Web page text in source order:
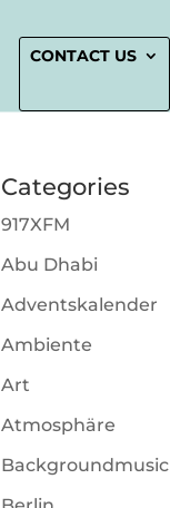
CONTACT US
Categories
917XFM
Abu Dhabi
Adventskalender
Ambiente
Art
Atmosphäre
Backgroundmusic